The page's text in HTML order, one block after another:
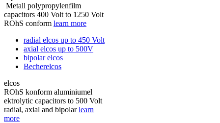
Metall polypropylenfilm
capacitors 400 Volt to 1250 Volt
ROhS conform learn more
radial elcos up to 450 Volt
axial elcos up to 500V
bipolar elcos
Becherelcos
elcos
ROhS konform aluminiumel
ektrolytic capacitors to 500 Volt
radial, axial and bipolarlearn
more